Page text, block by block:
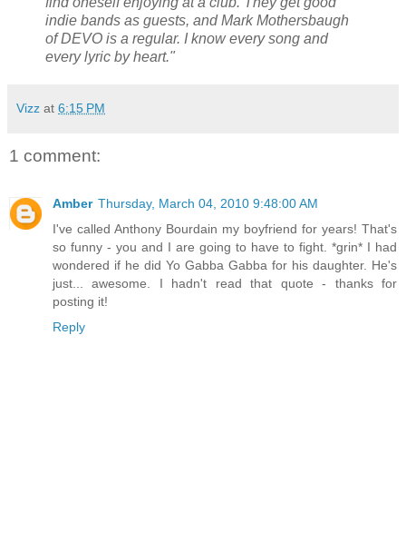
indie bands as guests, and Mark Mothersbaugh
of DEVO is a regular. I know every song and
every lyric by heart."
Vizz at 6:15 PM
1 comment:
Amber Thursday, March 04, 2010 9:48:00 AM
I've called Anthony Bourdain my boyfriend for years! That's
so funny - you and I are going to have to fight. *grin* I had
wondered if he did Yo Gabba Gabba for his daughter. He's
just... awesome. I hadn't read that quote - thanks for
posting it!
Reply